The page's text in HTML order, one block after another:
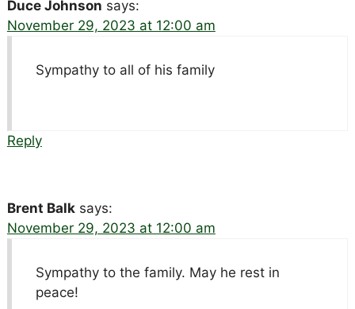
Duce Johnson says:
November 29, 2023 at 12:00 am
Sympathy to all of his family
Reply
Brent Balk says:
November 29, 2023 at 12:00 am
Sympathy to the family. May he rest in
peace!